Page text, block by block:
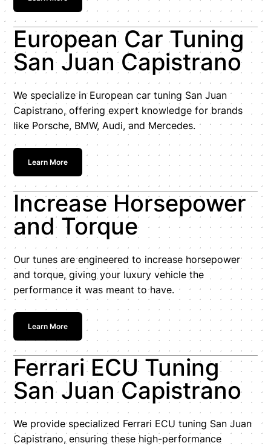
European Car Tuning
San Juan Capistrano
We specialize in European car tuning San Juan
Capistrano, offering expert knowledge for brands
like Porsche, BMW, Audi, and Mercedes.
Learn More
Increase Horsepower
and Torque
Our tunes are engineered to increase horsepower
and torque, giving your luxury vehicle the
performance it was meant to have.
Learn More
Ferrari ECU Tuning
San Juan Capistrano
We provide specialized Ferrari ECU tuning San Juan
Capistrano, ensuring these high-performance